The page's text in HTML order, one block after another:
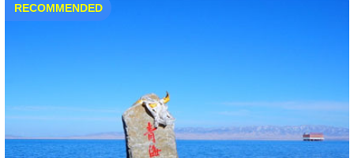
Mosque, Qinghai hu lake, Tar monaste......
Duration: 5 Days
Tour Attraction: Qinghai Lake, Taer Monastery, Wutun Temple
and Xining Mosque......
RECOMMENDED